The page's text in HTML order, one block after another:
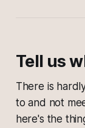
Tell us
There is
to and not
here's the